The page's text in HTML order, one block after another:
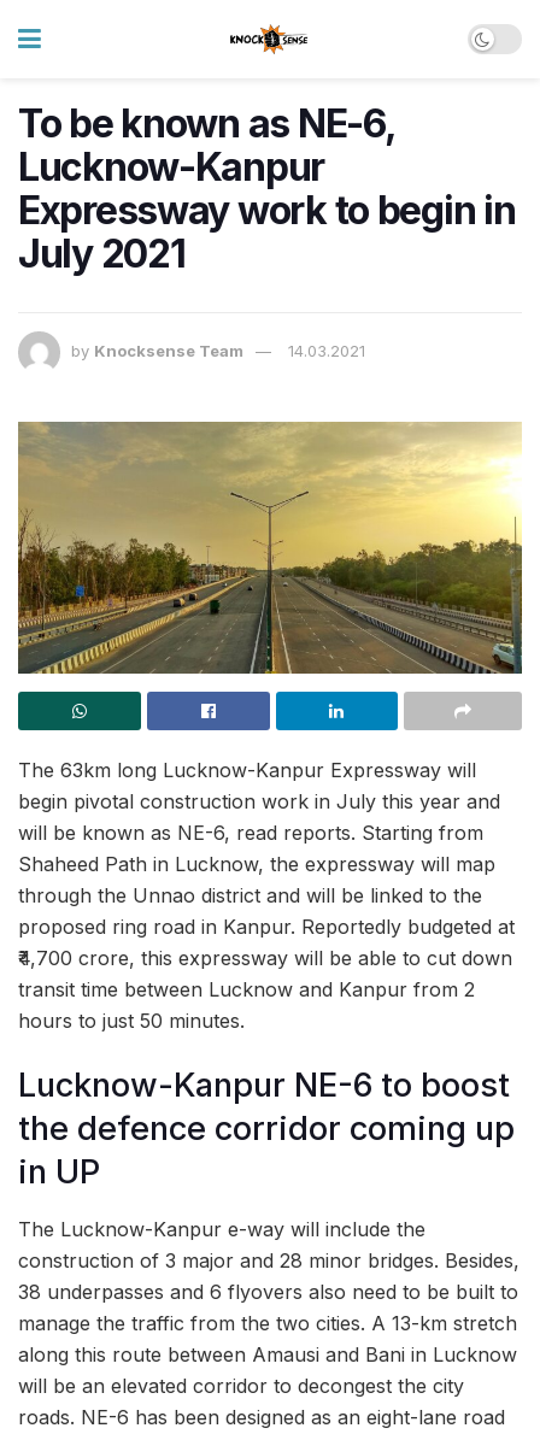
To be known as NE-6,
Lucknow-Kanpur
Expressway work to begin in
July 2021
by Knocksense Team 14.03.2021
The 63km long Lucknow-Kanpur Expressway will
begin pivotal construction work in July this year and
will be known as NE-6, read reports. Starting from
Shaheed Path in Lucknow, the expressway will map
through the Unnao district and will be linked to the
proposed ring road in Kanpur. Reportedly budgeted at
₹4,700 crore, this expressway will be able to cut down
transit time between Lucknow and Kanpur from 2
hours to just 50 minutes.
Lucknow-Kanpur NE-6 to boost
the defence corridor coming up
in UP
The Lucknow-Kanpur e-way will include the
construction of 3 major and 28 minor bridges. Besides,
38 underpasses and 6 flyovers also need to be built to
manage the traffic from the two cities. A 13-km stretch
along this route between Amausi and Bani in Lucknow
will be an elevated corridor to decongest the city
roads. NE-6 has been designed as an eight-lane road